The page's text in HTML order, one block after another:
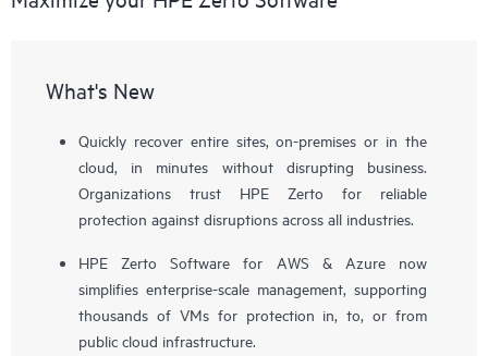
What's New
Quickly recover entire sites, on-premises or in the
cloud, in minutes without disrupting business.
Organizations trust HPE Zerto for reliable
protection against disruptions across all industries.
HPE Zerto Software for AWS & Azure now
simplifies enterprise-scale management, supporting
thousands of VMs for protection in, to, or from
public cloud infrastructure.